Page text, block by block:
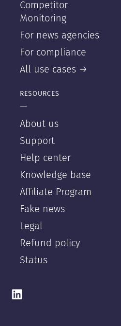
Competitor
Monitoring
For news agencies
For compliance
All use cases →
RESOURCES
—
About us
Support
Help center
Knowledge base
Affiliate Program
Fake news
Legal
Refund policy
Status